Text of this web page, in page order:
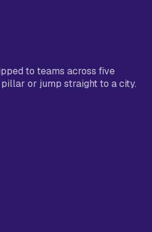
to teams across five
or jump straight to a city.